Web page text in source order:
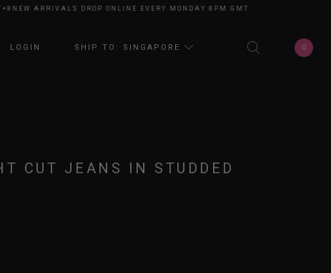
ARRIVALS DROP ONLINE EVERY MONDAY 8PM GMT+8NEW ARRIVALS
LOGIN SHIP TO: SINGAPORE 0
CUT JEANS IN STUDDED